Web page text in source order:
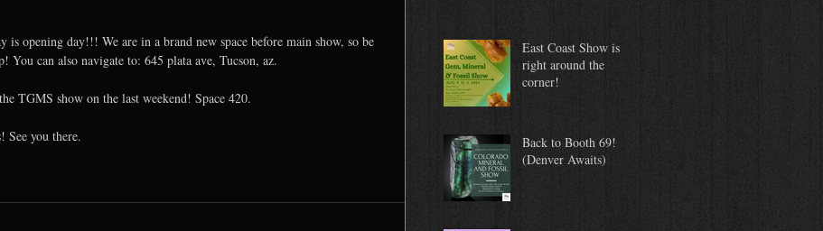
is opening day!!! We are in a brand new space before main show, so be
You can also navigate to: 645 plata ave, Tucson, az.
TGMS show on the last weekend! Space 420.
See you there.
East Coast Show is
right around the
corner!
Back to Booth 69!
(Denver Awaits)